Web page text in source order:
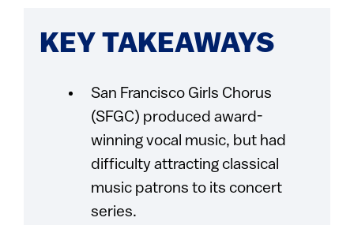
KEY TAKEAWAYS
San Francisco Girls Chorus
(SFGC) produced award-
winning vocal music, but had
difficulty attracting classical
music patrons to its concert
series.